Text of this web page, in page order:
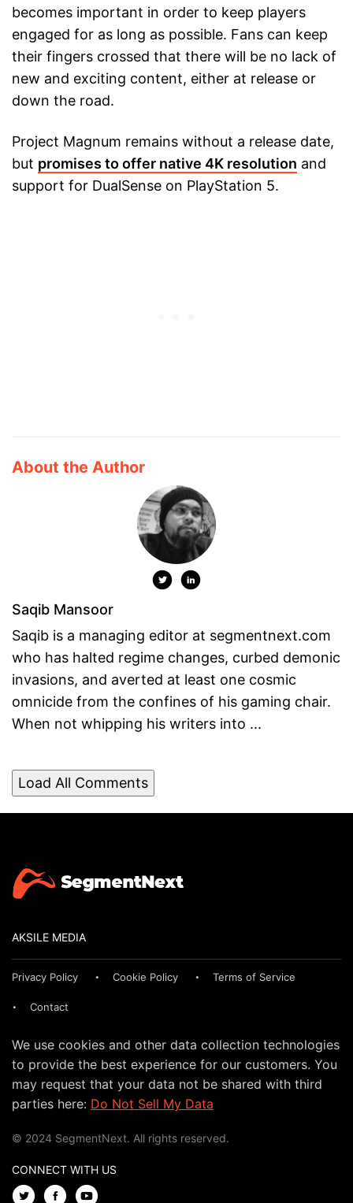
becomes important in order to keep players
engaged for as long as possible. Fans can keep
their fingers crossed that there will be no lack of
new and exciting content, either at release or
down the road.
Project Magnum remains without a release date,
but promises to offer native 4K resolution and
support for DualSense on PlayStation 5.
About the Author
Saqib Mansoor
Saqib is a managing editor at segmentnext.com
who has halted regime changes, curbed demonic
invasions, and averted at least one cosmic
omnicide from the confines of his gaming chair.
When not whipping his writers into ...
Load All Comments
AKSILE MEDIA
Privacy Policy Cookie Policy Terms of Service
Contact
We use cookies and other data collection technologies
to provide the best experience for our customers. You
may request that your data not be shared with third
parties here: Do Not Sell My Data
© 2024 SegmentNext. All rights reserved.
CONNECT WITH US